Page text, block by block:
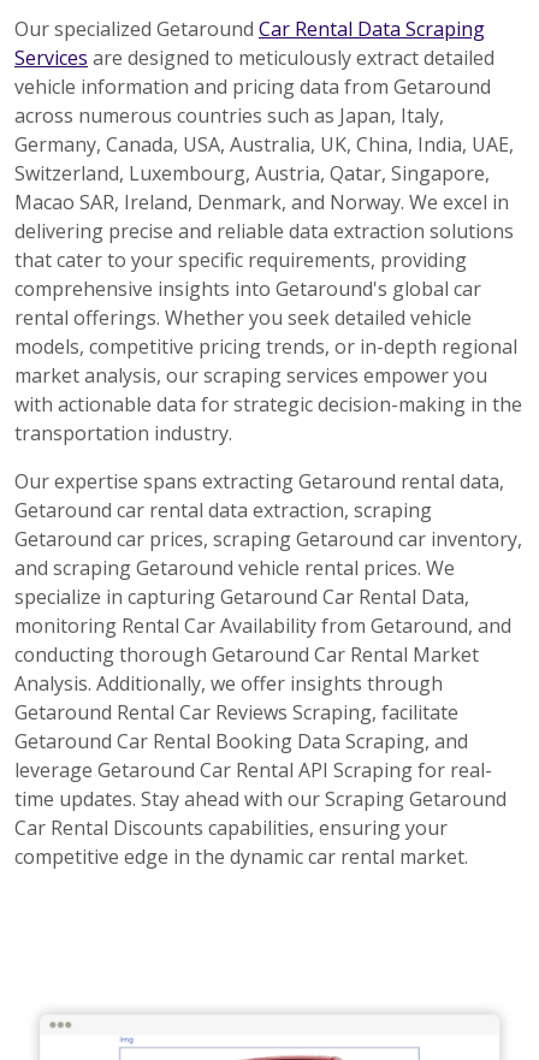
Our specialized Getaround Car Rental Data Scraping
Services are designed to meticulously extract detailed
vehicle information and pricing data from Getaround
across numerous countries such as Japan, Italy,
Germany, Canada, USA, Australia, UK, China, India, UAE,
Switzerland, Luxembourg, Austria, Qatar, Singapore,
Macao SAR, Ireland, Denmark, and Norway. We excel in
delivering precise and reliable data extraction solutions
that cater to your specific requirements, providing
comprehensive insights into Getaround's global car
rental offerings. Whether you seek detailed vehicle
models, competitive pricing trends, or in-depth regional
market analysis, our scraping services empower you
with actionable data for strategic decision-making in the
transportation industry.
Our expertise spans extracting Getaround rental data,
Getaround car rental data extraction, scraping
Getaround car prices, scraping Getaround car inventory,
and scraping Getaround vehicle rental prices. We
specialize in capturing Getaround Car Rental Data,
monitoring Rental Car Availability from Getaround, and
conducting thorough Getaround Car Rental Market
Analysis. Additionally, we offer insights through
Getaround Rental Car Reviews Scraping, facilitate
Getaround Car Rental Booking Data Scraping, and
leverage Getaround Car Rental API Scraping for real-
time updates. Stay ahead with our Scraping Getaround
Car Rental Discounts capabilities, ensuring your
competitive edge in the dynamic car rental market.